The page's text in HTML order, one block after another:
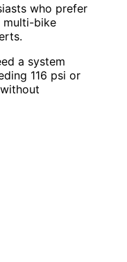
who prefer
multi-bike
a system
116 psi or